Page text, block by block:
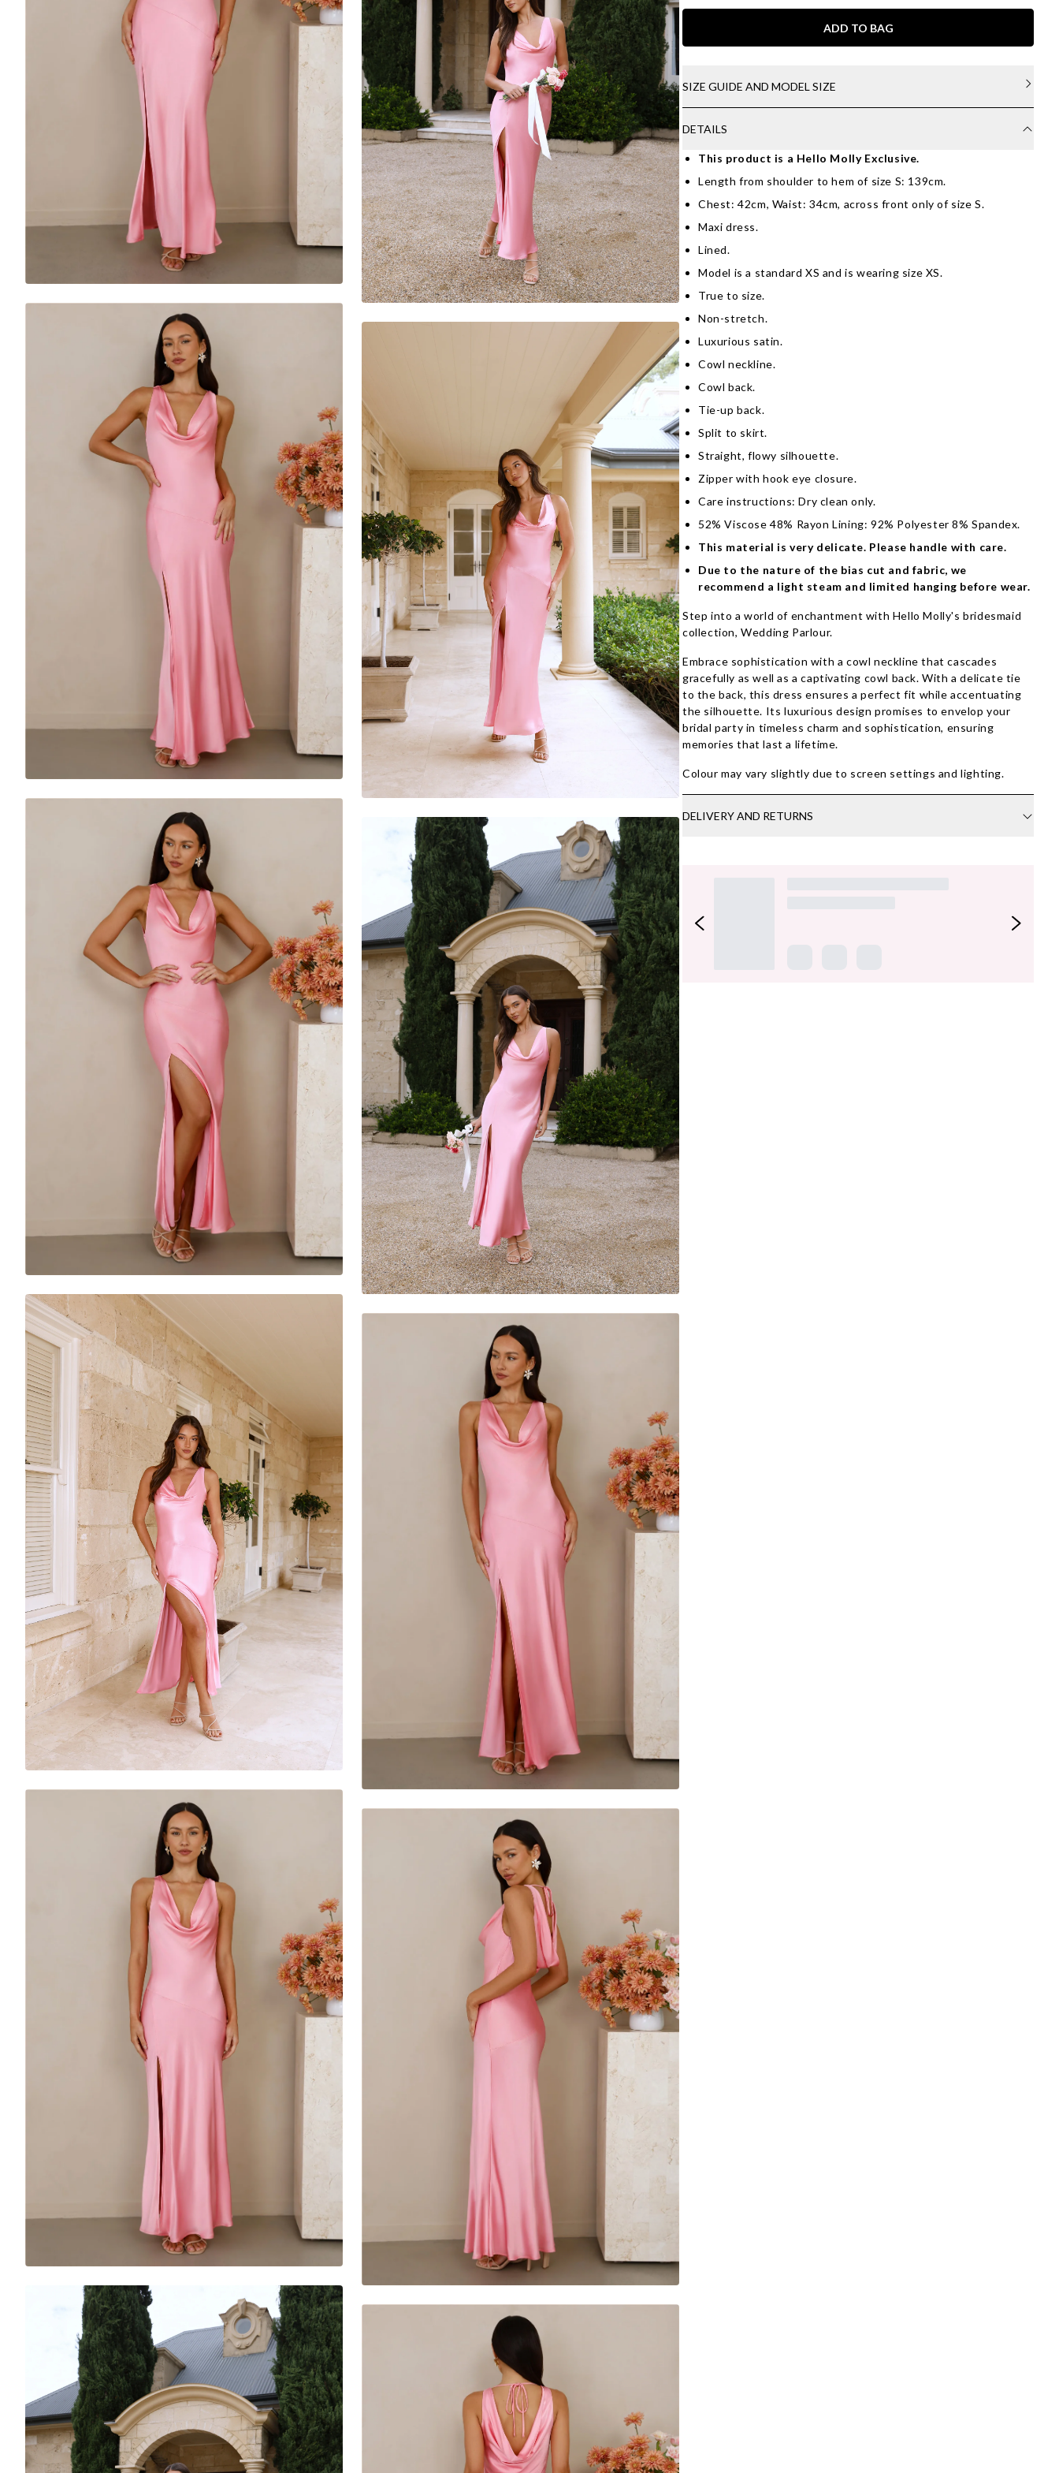
ADD TO BAG
SIZE GUIDE AND MODEL SIZE
DETAILS
This product is a Hello Molly Exclusive.
Length from shoulder to hem of size S: 139cm.
Chest: 42cm, Waist: 34cm, across front only of size S.
Maxi dress.
Lined.
Model is a standard XS and is wearing size XS.
True to size.
Non-stretch.
Luxurious satin.
Cowl neckline.
Cowl back.
Tie-up back.
Split to skirt.
Straight, flowy silhouette.
Zipper with hook eye closure.
Care instructions: Dry clean only.
52% Viscose 48% Rayon Lining: 92% Polyester 8% Spandex.
This material is very delicate. Please handle with care.
Due to the nature of the bias cut and fabric, we
recommend a light steam and limited hanging before wear.
Step into a world of enchantment with Hello Molly's bridesmaid
collection, Wedding Parlour.
Embrace sophistication with a cowl neckline that cascades
gracefully as well as a captivating cowl back. With a delicate tie
to the back, this dress ensures a perfect fit while accentuating
the silhouette. Its luxurious design promises to envelop your
bridal party in timeless charm and sophistication, ensuring
memories that last a lifetime.
Colour may vary slightly due to screen settings and lighting.
DELIVERY AND RETURNS